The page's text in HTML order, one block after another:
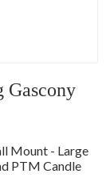
Gascony
Mount - Large
PTM Candle